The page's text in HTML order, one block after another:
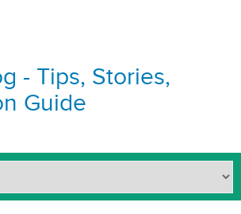
- Tips, Stories,
Guide